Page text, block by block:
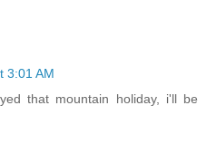
3:01 AM
that mountain holiday, i'll be